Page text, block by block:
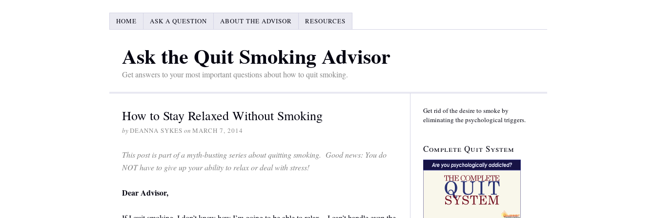
HOME ASK A QUESTION ABOUT THE ADVISOR RESOURCES
Ask the Quit Smoking Advisor
Get answers to your most important questions about how to quit smoking.
How to Stay Relaxed Without Smoking
byDEANNA SYKES on MARCH 7, 2014
This post is part of a myth-busting series about quitting smoking. Good news: You do
NOT have to give up your ability to relax or deal with stress!
Dear Advisor,
Get rid of the desire to smoke by
eliminating the psychological triggers.
Complete Quit System